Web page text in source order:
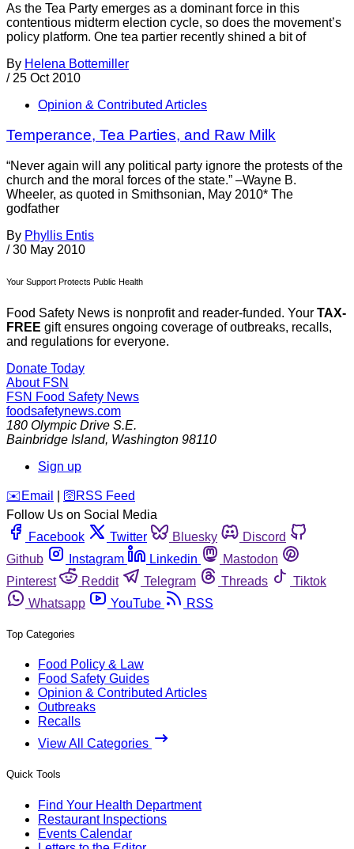
As the Tea Party emerges as a dominant force in this
contentious midterm election cycle, so does the movement’s
policy platform. One tea partier recently shined a bit of
By Helena Bottemiller
/ 25 Oct 2010
Opinion & Contributed Articles
Temperance, Tea Parties, and Raw Milk
“Never again will any political party ignore the protests of the
church and the moral forces of the state.” –Wayne B.
Wheeler, as quoted in Smithsonian, May 2010* The
godfather
By Phyllis Entis
/ 30 May 2010
Your Support Protects Public Health
Food Safety News is nonprofit and reader-funded. Your TAX-
FREE gift ensures ongoing coverage of outbreaks, recalls,
and regulations for everyone.
Donate Today
About FSN
FSN Food Safety News
foodsafetynews.com
180 Olympic Drive S.E.
Bainbridge Island, Washington 98110
Sign up
️✉️ Email 🛜 RSS Feed
Follow Us on Social Media
Facebook
Twitter Bluesky
Discord
Github
Instagram Linkedin
Mastodon
Pinterest
Reddit Telegram Threads
Tiktok
Whatsapp
YouTube RSS
Top Categories
Food Policy & Law
Food Safety Guides
Opinion & Contributed Articles
Outbreaks
Recalls
View All Categories
Quick Tools
Find Your Health Department
Restaurant Inspections
Events Calendar